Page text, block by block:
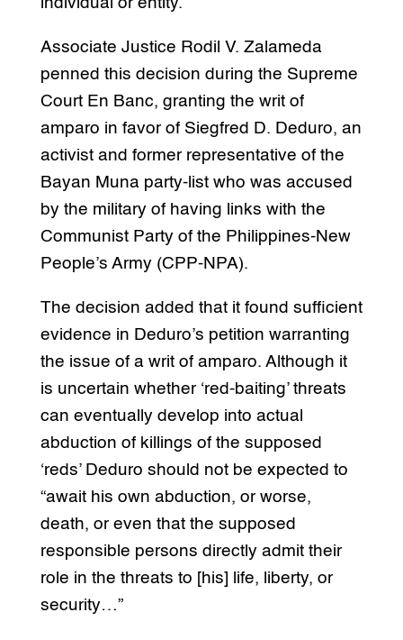
Associate Justice Rodil V. Zalameda
penned this decision during the Supreme
Court En Banc, granting the writ of
amparo in favor of Siegfred D. Deduro, an
activist and former representative of the
Bayan Muna party-list who was accused
by the military of having links with the
Communist Party of the Philippines-New
People’s Army (CPP-NPA).
The decision added that it found sufficient
evidence in Deduro’s petition warranting
the issue of a writ of amparo. Although it
is uncertain whether ‘red-baiting’ threats
can eventually develop into actual
abduction of killings of the supposed
‘reds’ Deduro should not be expected to
“await his own abduction, or worse,
death, or even that the supposed
responsible persons directly admit their
role in the threats to [his] life, liberty, or
security…”